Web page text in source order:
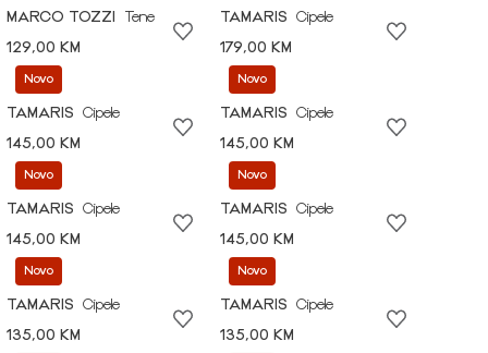
MARCO TOZZI
Tene
129,00 KM
TAMARIS
Cipele
179,00 KM
Novo
TAMARIS
Cipele
145,00 KM
Novo
TAMARIS
Cipele
145,00 KM
Novo
TAMARIS
Cipele
145,00 KM
Novo
TAMARIS
Cipele
145,00 KM
Novo
TAMARIS
Cipele
135,00 KM
Novo
TAMARIS
Cipele
135,00 KM